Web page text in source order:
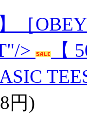
】［
>
【
円)